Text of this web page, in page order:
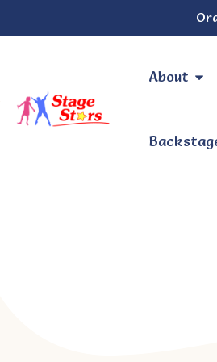
About